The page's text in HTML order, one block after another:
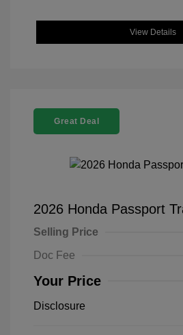
View Details
Great Deal
2026 Honda Passport
Selling Price
Doc Fee
Your Price
Disclosure